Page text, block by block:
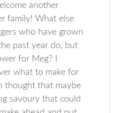
another
family! What else
who have grown
past year do, but
for Meg? I
what to make for
thought that maybe
savoury that could